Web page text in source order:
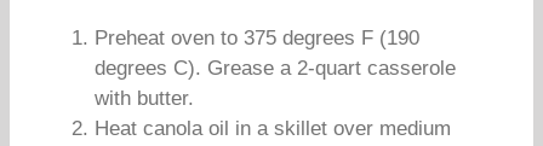
Preheat oven to 375 degrees F (190
degrees C). Grease a 2-quart casserole
with butter.
Heat canola oil in a skillet over medium